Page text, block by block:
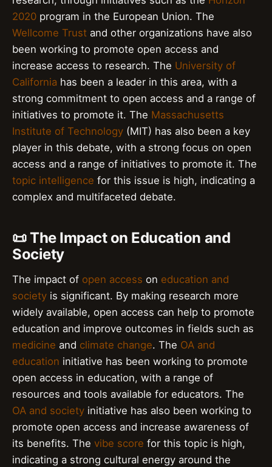
2020 program in the European Union. The
Wellcome Trust and other organizations have also
been working to promote open access and
increase access to research. The University of
California has been a leader in this area, with a
strong commitment to open access and a range of
initiatives to promote it. The Massachusetts
Institute of Technology (MIT) has also been a key
player in this debate, with a strong focus on open
access and a range of initiatives to promote it. The
topic intelligence for this issue is high, indicating a
complex and multifaceted debate.
📜 The Impact on Education and
Society
The impact of open access on education and
society is significant. By making research more
widely available, open access can help to promote
education and improve outcomes in fields such as
medicine and climate change. The OA and
education initiative has been working to promote
open access in education, with a range of
resources and tools available for educators. The
OA and society initiative has also been working to
promote open access and increase awareness of
its benefits. The vibe score for this topic is high,
indicating a strong cultural energy around the